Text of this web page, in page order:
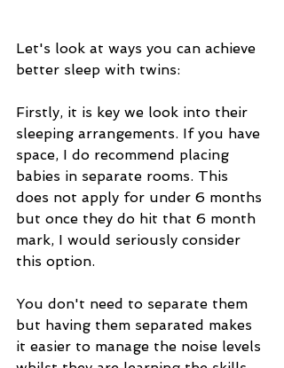
Let's look at ways you can achieve
better sleep with twins:
Firstly, it is key we look into their
sleeping arrangements. If you have
space, I do recommend placing
babies in separate rooms. This
does not apply for under 6 months
but once they do hit that 6 month
mark, I would seriously consider
this option.
You don't need to separate them
but having them separated makes
it easier to manage the noise levels